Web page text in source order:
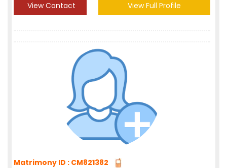
View Contact View Full Profile
Matrimony ID : CM821382